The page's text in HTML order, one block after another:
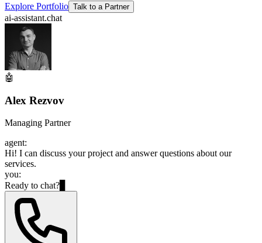
Explore Portfolio Talk to a Partner
ai-assistant.chat
🤖
Alex Rezvov
Managing Partner
agent:
Hi! I can discuss your project and answer questions about our
services.
you:
Ready to chat?